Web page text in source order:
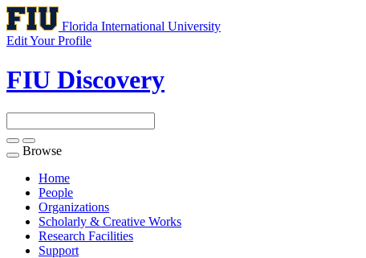
Florida International University
Edit Your Profile
FIU Discovery
Toggle
navigation
Browse
Home
People
Organizations
Scholarly & Creative Works
Research Facilities
Support